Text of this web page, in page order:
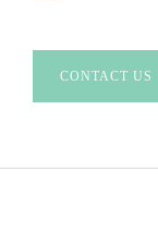
CONTACT US